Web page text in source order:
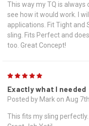
This way my TQ is always
see how it would work. I
applications. Fit Tight and
sling. Fits Perfect and
too. Great Concept!
Exactly what I needed
Posted by Mark on Aug
This fits my sling